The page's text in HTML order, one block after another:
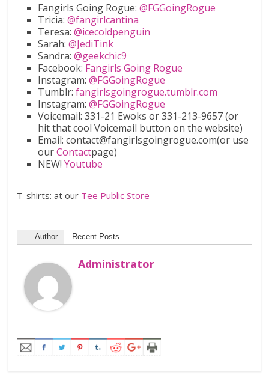
Fangirls Going Rogue:@FGGoingRogue
Tricia:@fangirlcantina
Teresa:@icecoldpenguin
Sarah:@JediTink
Sandra:@geekchic9
Facebook: Fangirls Going Rogue
Instagram:@FGGoingRogue
Tumblr:fangirlsgoingrogue.tumblr.com
Instagram:@FGGoingRogue
Voicemail: 331-21 Ewoks or 331-213-9657 (or
hit that cool Voicemail button on the website)
Email: contact@fangirlsgoingrogue.com(or use
ourContactpage)
NEW!Youtube
T-shirts: at our Tee Public Store
Author Recent Posts
Administrator